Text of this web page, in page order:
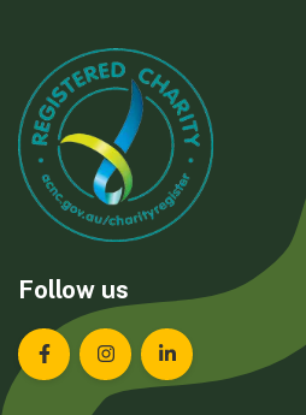
Follow us
Landcare Tasmania on
Landcare Tasmania
Landcare